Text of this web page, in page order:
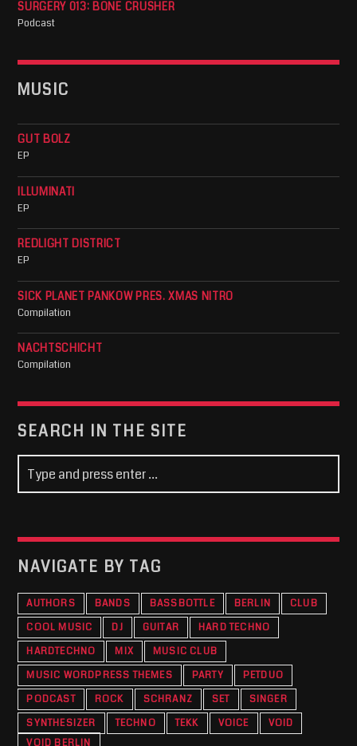
SURGERY 013: BONE CRUSHER
Podcast
MUSIC
GUT BOLZ
EP
ILLUMINATI
EP
REDLIGHT DISTRICT
EP
SICK PLANET PANKOW PRES. XMAS NITRO
Compilation
NACHTSCHICHT
Compilation
SEARCH IN THE SITE
NAVIGATE BY TAG
AUTHORS BANDS BASSBOTTLE BERLIN
CLUB
COOL MUSIC
DJ GUITAR
HARD TECHNO
HARDTECHNO
MIX
MUSIC CLUB
MUSIC WORDPRESS THEMES
PARTY
PETDUO
PODCAST
ROCK SCHRANZ SET
SINGER
SYNTHESIZER
TECHNO TEKK VOICE
VOID
VOID BERLIN